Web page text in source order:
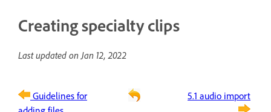
Creating specialty clips
Last updated onJan 12, 2022
Guidelines for
5.1 audio import